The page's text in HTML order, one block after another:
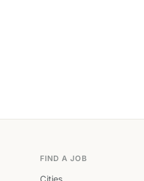
FIND A JOB
Cities